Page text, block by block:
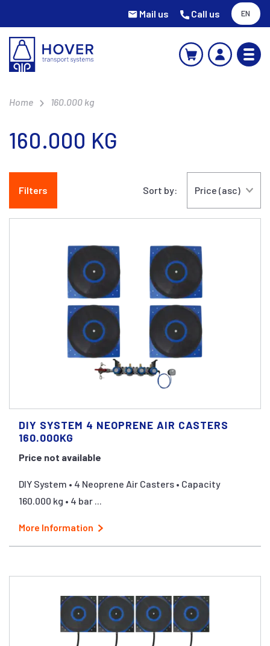
Mail us Call us EN
Home 160.000 kg
160.000 KG
Filters Sort by:
DIY SYSTEM 4 NEOPRENE AIR CASTERS
160.000KG
Price not available
DIY System • 4 Neoprene Air Casters • Capacity
160.000 kg • 4 bar ...
More Information